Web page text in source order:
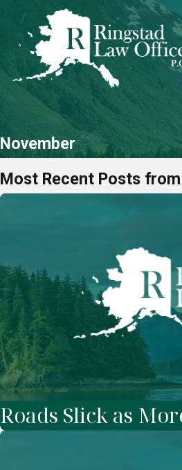
November
Most Recent Posts
Roads Slick as